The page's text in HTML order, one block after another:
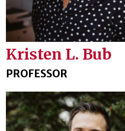
Kristen L. Bub
PROFESSOR